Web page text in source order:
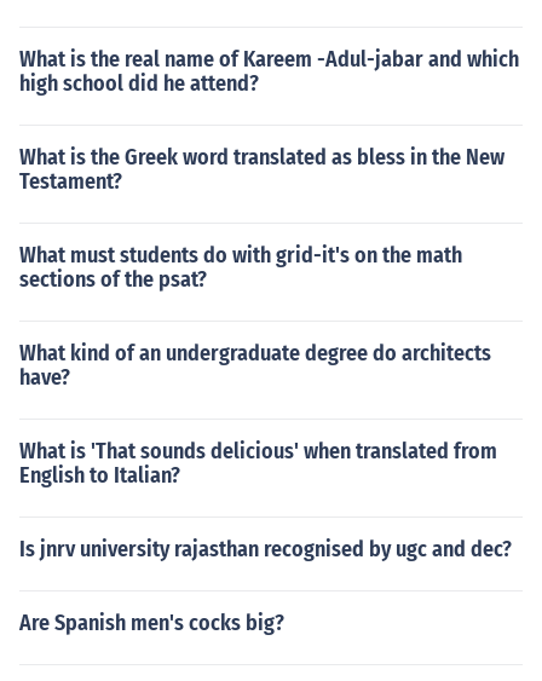
What is the real name of Kareem -Adul-jabar and which
high school did he attend?
What is the Greek word translated as bless in the New
Testament?
What must students do with grid-it's on the math
sections of the psat?
What kind of an undergraduate degree do architects
have?
What is 'That sounds delicious' when translated from
English to Italian?
Is jnrv university rajasthan recognised by ugc and dec?
Are Spanish men's cocks big?